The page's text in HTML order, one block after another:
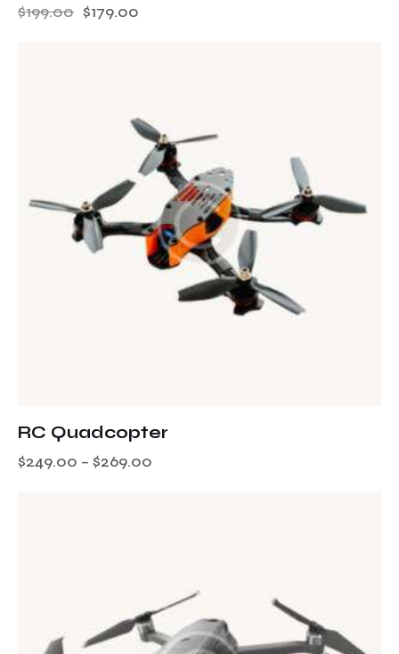
$199.00 $179.00
RC Quadcopter
$249.00 – $269.00